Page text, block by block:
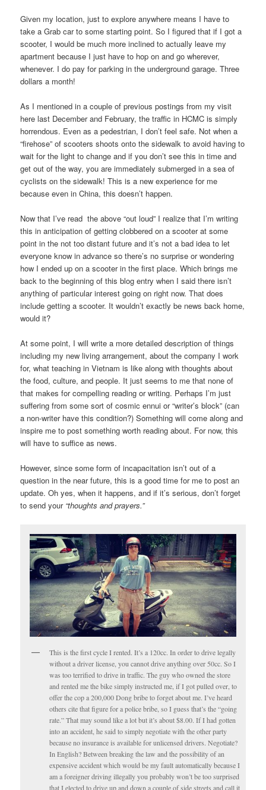
Given my location, just to explore anywhere means I have to
take a Grab car to some starting point. So I figured that if I got a
scooter, I would be much more inclined to actually leave my
apartment because I just have to hop on and go wherever,
whenever. I do pay for parking in the underground garage. Three
dollars a month!
As I mentioned in a couple of previous postings from my visit
here last December and February, the traffic in HCMC is simply
horrendous. Even as a pedestrian, I don’t feel safe. Not when a
“firehose” of scooters shoots onto the sidewalk to avoid having to
wait for the light to change and if you don’t see this in time and
get out of the way, you are immediately submerged in a sea of
cyclists on the sidewalk! This is a new experience for me
because even in China, this doesn’t happen.
Now that I’ve read the above “out loud” I realize that I’m writing
this in anticipation of getting clobbered on a scooter at some
point in the not too distant future and it’s not a bad idea to let
everyone know in advance so there’s no surprise or wondering
how I ended up on a scooter in the first place. Which brings me
back to the beginning of this blog entry when I said there isn’t
anything of particular interest going on right now. That does
include getting a scooter. It wouldn’t exactly be news back home,
would it?
At some point, I will write a more detailed description of things
including my new living arrangement, about the company I work
for, what teaching in Vietnam is like along with thoughts about
the food, culture, and people. It just seems to me that none of
that makes for compelling reading or writing. Perhaps I’m just
suffering from some sort of cosmic ennui or “writer’s block” (can
a non-writer have this condition?) Something will come along and
inspire me to post something worth reading about. For now, this
will have to suffice as news.
However, since some form of incapacitation isn’t out of a
question in the near future, this is a good time for me to post an
update. Oh yes, when it happens, and if it’s serious, don’t forget
to send your“thoughts and prayers.”
This is the first cycle I rented. It’s a 120cc. In order to drive legally
without a driver license, you cannot drive anything over 50cc. So I
was too terrified to drive in traffic. The guy who owned the store
and rented me the bike simply instructed me, if I got pulled over, to
offer the cop a 200,000 Dong bribe to forget about me. I’ve heard
others cite that figure for a police bribe, so I guess that’s the “going
rate.” That may sound like a lot but it’s about $8.00. If I had gotten
into an accident, he said to simply negotiate with the other party
because no insurance is available for unlicensed drivers. Negotiate?
In English? Between breaking the law and the possibility of an
expensive accident which would be my fault automatically because I
am a foreigner driving illegally you probably won’t be too surprised
that I elected to drive up and down a couple of side streets and call it